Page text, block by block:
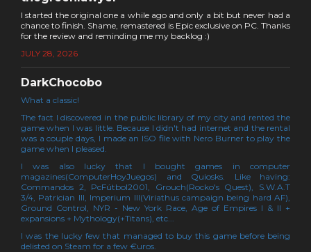
I started the original one a while ago and only a bit but never had a
chance to finish. Shame, remastered is Epic exclusive on PC. Thanks
for the review and reminding me my backlog :)
JULY 28, 2026
DarkChocobo
What a classic!
The fact I discovered in the public library of my city and rented the
game when I was little. Because I didn't had internet and the rental
was a couple days, I made an ISO file with Nero Burner to play the
game when I pleased.
I was also lucky that I bought games in computer
magazines(ComputerHoyJuegos) and Quiosks. Like having:
Commandos 2, PcFútbol2001, Grouch(Rocko's Quest), S.W.A.T
3/4, Patrician III, Imperium III(Viriathus campaign being hard AF),
Ground Control, NYR - New York Race, Age of Empires I & II +
expansions + Mythology(+Titans), etc...
I was the lucky few that managed to buy this game before being
delisted on Steam for a few €uros.